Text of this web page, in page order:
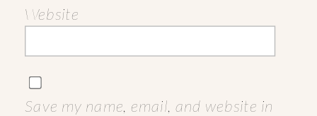
Website
Save my name, email, and website in